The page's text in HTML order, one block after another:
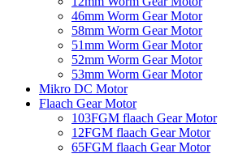
46mm Worm Gear Motor
58mm Worm Gear Motor
51mm Worm Gear Motor
52mm Worm Gear Motor
53mm Worm Gear Motor
Mikro DC Motor
Flaach Gear Motor
103FGM flaach Gear Motor
12FGM flaach Gear Motor
65FGM flaach Gear Motor